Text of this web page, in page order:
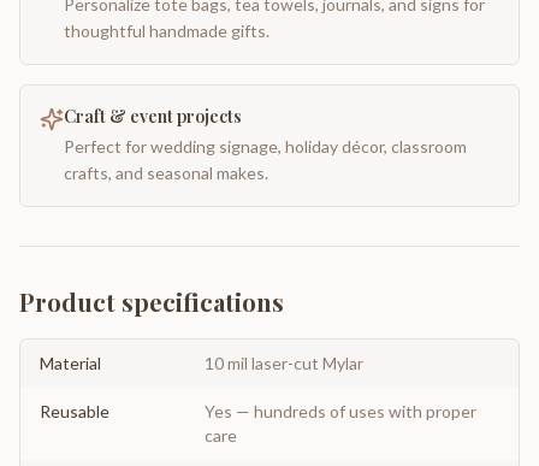
Personalize tote bags, tea towels, journals, and signs for
thoughtful handmade gifts.
Craft & event projects
Perfect for wedding signage, holiday décor, classroom
crafts, and seasonal makes.
Product specifications
Material 10 mil laser-cut Mylar
Reusable
Yes — hundreds of uses with proper
care